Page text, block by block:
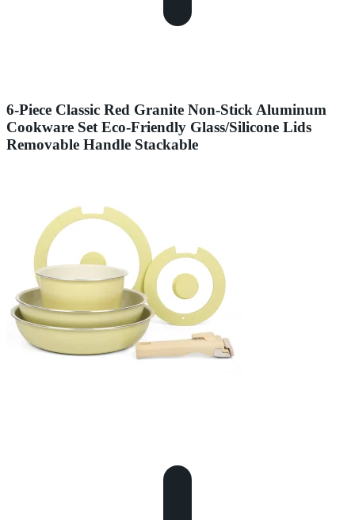
6-Piece Classic Red Granite Non-Stick Aluminum
Cookware Set Eco-Friendly Glass/Silicone Lids
Removable Handle Stackable